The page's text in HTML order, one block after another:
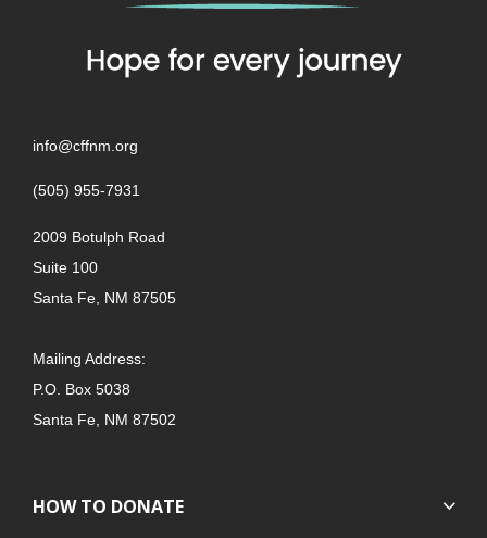
info@cffnm.org
(505) 955-7931
2009 Botulph Road
Suite 100
Santa Fe, NM 87505
Mailing Address:
P.O. Box 5038
Santa Fe, NM 87502
HOW TO DONATE